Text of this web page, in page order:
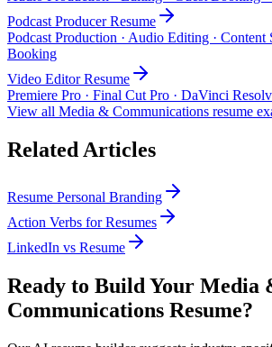
Podcast ProducerResume
Podcast Production · Audio Editing · Content
Booking
Video EditorResume
Premiere Pro · Final Cut Pro · DaVinci
View all Media & Communications resume
Related Articles
Resume Personal Branding
Action Verbs for Resumes
LinkedIn vs Resume
Ready to Build Your Media
Communications Resume?